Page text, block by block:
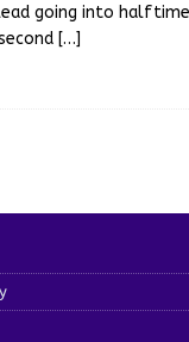
going into
[…]